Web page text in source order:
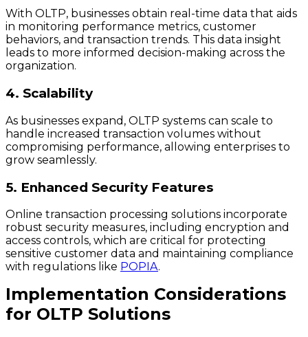
With OLTP, businesses obtain real-time data that aids
in monitoring performance metrics, customer
behaviors, and transaction trends. This data insight
leads to more informed decision-making across the
organization.
4. Scalability
As businesses expand, OLTP systems can scale to
handle increased transaction volumes without
compromising performance, allowing enterprises to
grow seamlessly.
5. Enhanced Security Features
Online transaction processing solutions incorporate
robust security measures, including encryption and
access controls, which are critical for protecting
sensitive customer data and maintaining compliance
with regulations like POPIA.
Implementation Considerations
for OLTP Solutions